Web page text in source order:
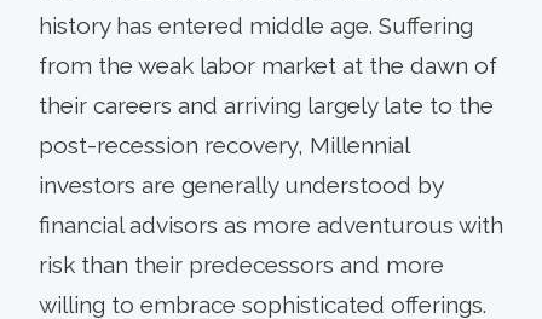
history has entered middle age. Suffering
from the weak labor market at the dawn of
their careers and arriving largely late to the
post-recession recovery, Millennial
investors are generally understood by
financial advisors as more adventurous with
risk than their predecessors and more
willing to embrace sophisticated offerings.